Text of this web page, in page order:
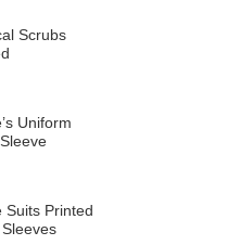
Scrubs
Uniform
Suits Printed